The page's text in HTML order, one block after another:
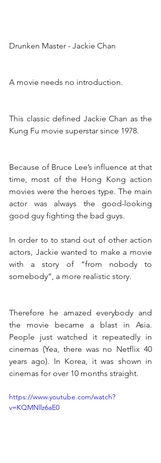
Drunken Master - Jackie Chan
A movie needs no introduction.
This classic defined Jackie Chan as the
Kung Fu movie superstar since 1978.
Because of Bruce Lee’s influence at that
time, most of the Hong Kong action
movies were the heroes type. The main
actor was always the good-looking
good guy fighting the bad guys.
In order to to stand out of other action
actors, Jackie wanted to make a movie
with a story of “from nobody to
somebody”, a more realistic story.
Therefore he amazed everybody and
the movie became a blast in Asia.
People just watched it repeatedly in
cinemas (Yea, there was no Netflix 40
years ago). In Korea, it was shown in
cinemas for over 10 months straight.
https://www.youtube.com/watch?
v=KQMNllz6aE0